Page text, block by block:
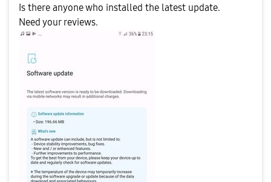
Is there anyone who installed the latest update.
Need your reviews.